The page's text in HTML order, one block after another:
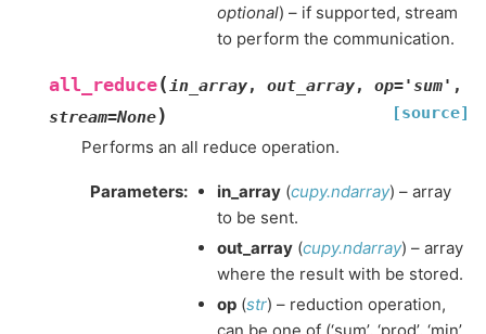
optional) – if supported, stream
to perform the communication.
all_reduce(in_array, out_array, op='sum' ,
stream=None) [source]
Performs an all reduce operation.
Parameters: in_array (cupy.ndarray) – array
to be sent.
out_array (cupy.ndarray) – array
where the result with be stored.
op (str) – reduction operation,
can be one of (‘sum’, ‘prod’, ‘min’